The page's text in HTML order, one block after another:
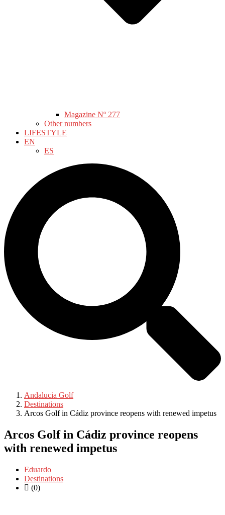
Magazine Nº 277
Other numbers
LIFESTYLE
EN
ES
Andalucia Golf
Destinations
Arcos Golf in Cádiz province reopens with renewed impetus
Arcos Golf in Cádiz province reopens
with renewed impetus
Eduardo
Destinations
(0)